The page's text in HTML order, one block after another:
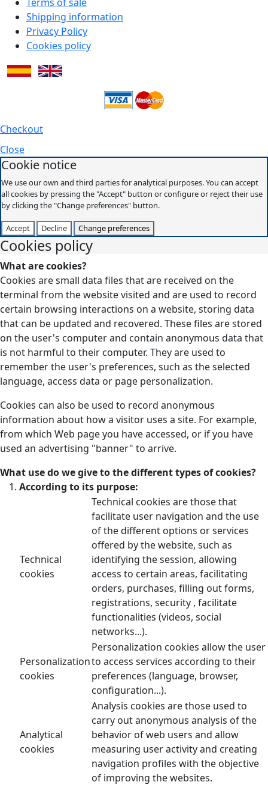
Shipping information
Privacy Policy
Cookies policy
Checkout
Close
Cookie notice
We use our own and third parties for analytical purposes. You can accept
all cookies by pressing the "Accept" button or configure or reject their use
by clicking the "Change preferences" button.
Accept Decline Change preferences
Cookies policy
What are cookies?
Cookies are small data files that are received on the
terminal from the website visited and are used to record
certain browsing interactions on a website, storing data
that can be updated and recovered. These files are stored
on the user's computer and contain anonymous data that
is not harmful to their computer. They are used to
remember the user's preferences, such as the selected
language, access data or page personalization.
Cookies can also be used to record anonymous
information about how a visitor uses a site. For example,
from which Web page you have accessed, or if you have
used an advertising "banner" to arrive.
What use do we give to the different types of cookies?
According to its purpose:
Technical
cookies
Technical cookies are those that
facilitate user navigation and the use
of the different options or services
offered by the website, such as
identifying the session, allowing
access to certain areas, facilitating
orders, purchases, filling out forms,
registrations, security , facilitate
functionalities (videos, social
networks...).
Personalization
cookies
Personalization cookies allow the user
to access services according to their
preferences (language, browser,
configuration...).
Analytical
cookies
Analysis cookies are those used to
carry out anonymous analysis of the
behavior of web users and allow
measuring user activity and creating
navigation profiles with the objective
of improving the websites.